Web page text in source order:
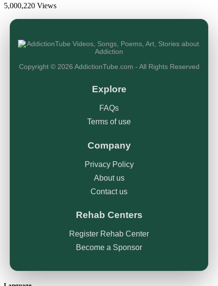
5,000,220 Views
Copyright © 2026 AddictionTube.com - All Rights Reserved
Explore
FAQs
Terms of use
Company
Privacy Policy
About us
Contact us
Rehab Centers
Register Rehab Center
Become a Sponsor